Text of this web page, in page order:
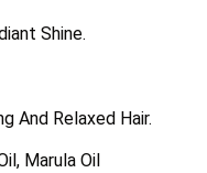
Shine.
And Relaxed Hair.
Marula Oil